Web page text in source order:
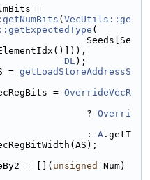
=
( VecUtils::ge
(
Seeds[Se
DL);
= getLoadStoreAddressS
= OverrideVecR
?
Overri
:
A .getT
= []( unsigned
Num)